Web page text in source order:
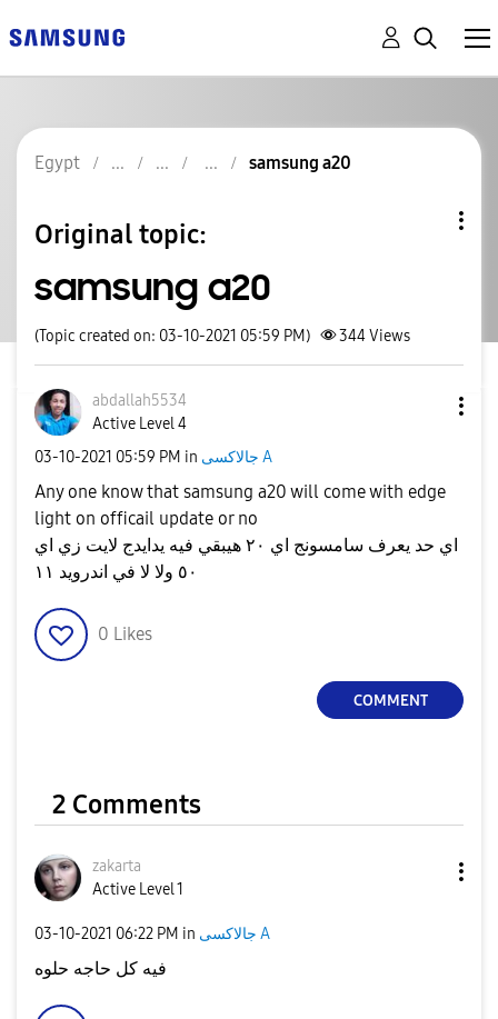
Egypt samsung a20
Original topic:
samsung a20
(Topic created on: 03-10-2021 05:59 PM) 344Views
abdallah5534
Active Level 4
‎03-10-2021 05:59 PM in جالاكسى A
Any one know that samsung a20 will come with edge
light on officail update or no
اي حد يعرف سامسونج اي ٢٠ هيبقي فيه يدايدج لايت زي اي
0 Likes
COMMENT
2 Comments
zakarta
Active Level 1
‎03-10-2021 06:22 PM in جالاكسى A
فيه كل حاجه حلوه